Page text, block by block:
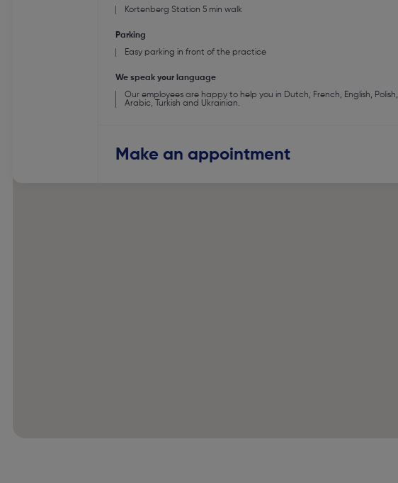
Kortenberg Station 5 min walk
Parking
Easy parking in front of the practice
We speak your language
Our employees are happy to help you in Dutch, French, English, Polish,
Arabic, Turkish and Ukrainian.
Make an appointment